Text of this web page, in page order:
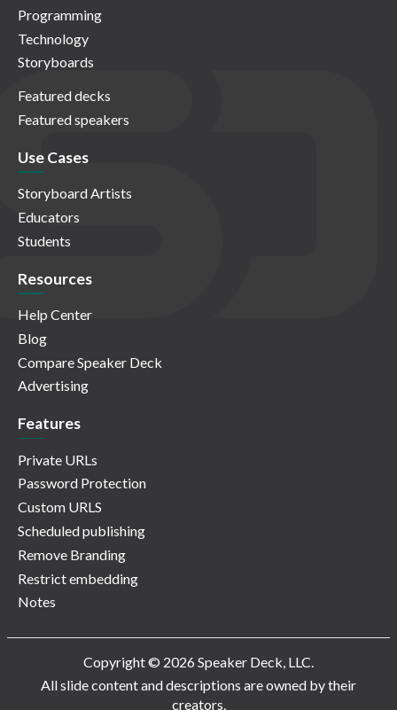
Programming
Technology
Storyboards
Featured decks
Featured speakers
Use Cases
Storyboard Artists
Educators
Students
Resources
Help Center
Blog
Compare Speaker Deck
Advertising
Features
Private URLs
Password Protection
Custom URLS
Scheduled publishing
Remove Branding
Restrict embedding
Notes
Copyright © 2026 Speaker Deck, LLC.
All slide content and descriptions are owned by their
creators.